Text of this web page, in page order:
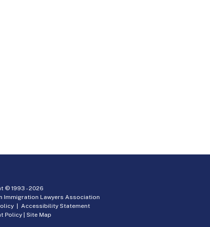
© 1993 -2026
Immigration Lawyers Association
|Accessibility Statement
Policy |Site Map